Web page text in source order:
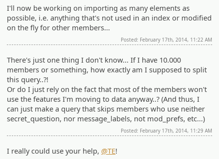
I'll now be working on importing as many elements as
possible, i.e. anything that's not used in an index or modified
on the fly for other members...
Posted: February 17th, 2014, 11:22 AM
There's just one thing I don't know... If I have 10.000
members or something, how exactly am I supposed to split
this query..?!
Or do I just rely on the fact that most of the members won't
use the features I'm moving to data anyway..? (And thus, I
can just make a query that skips members who use neither
secret_question, nor message_labels, not mod_prefs, etc...)
Posted: February 17th, 2014, 11:29 AM
I really could use your help,@TE!